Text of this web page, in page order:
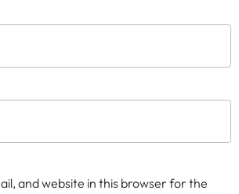
and website in this browser for the